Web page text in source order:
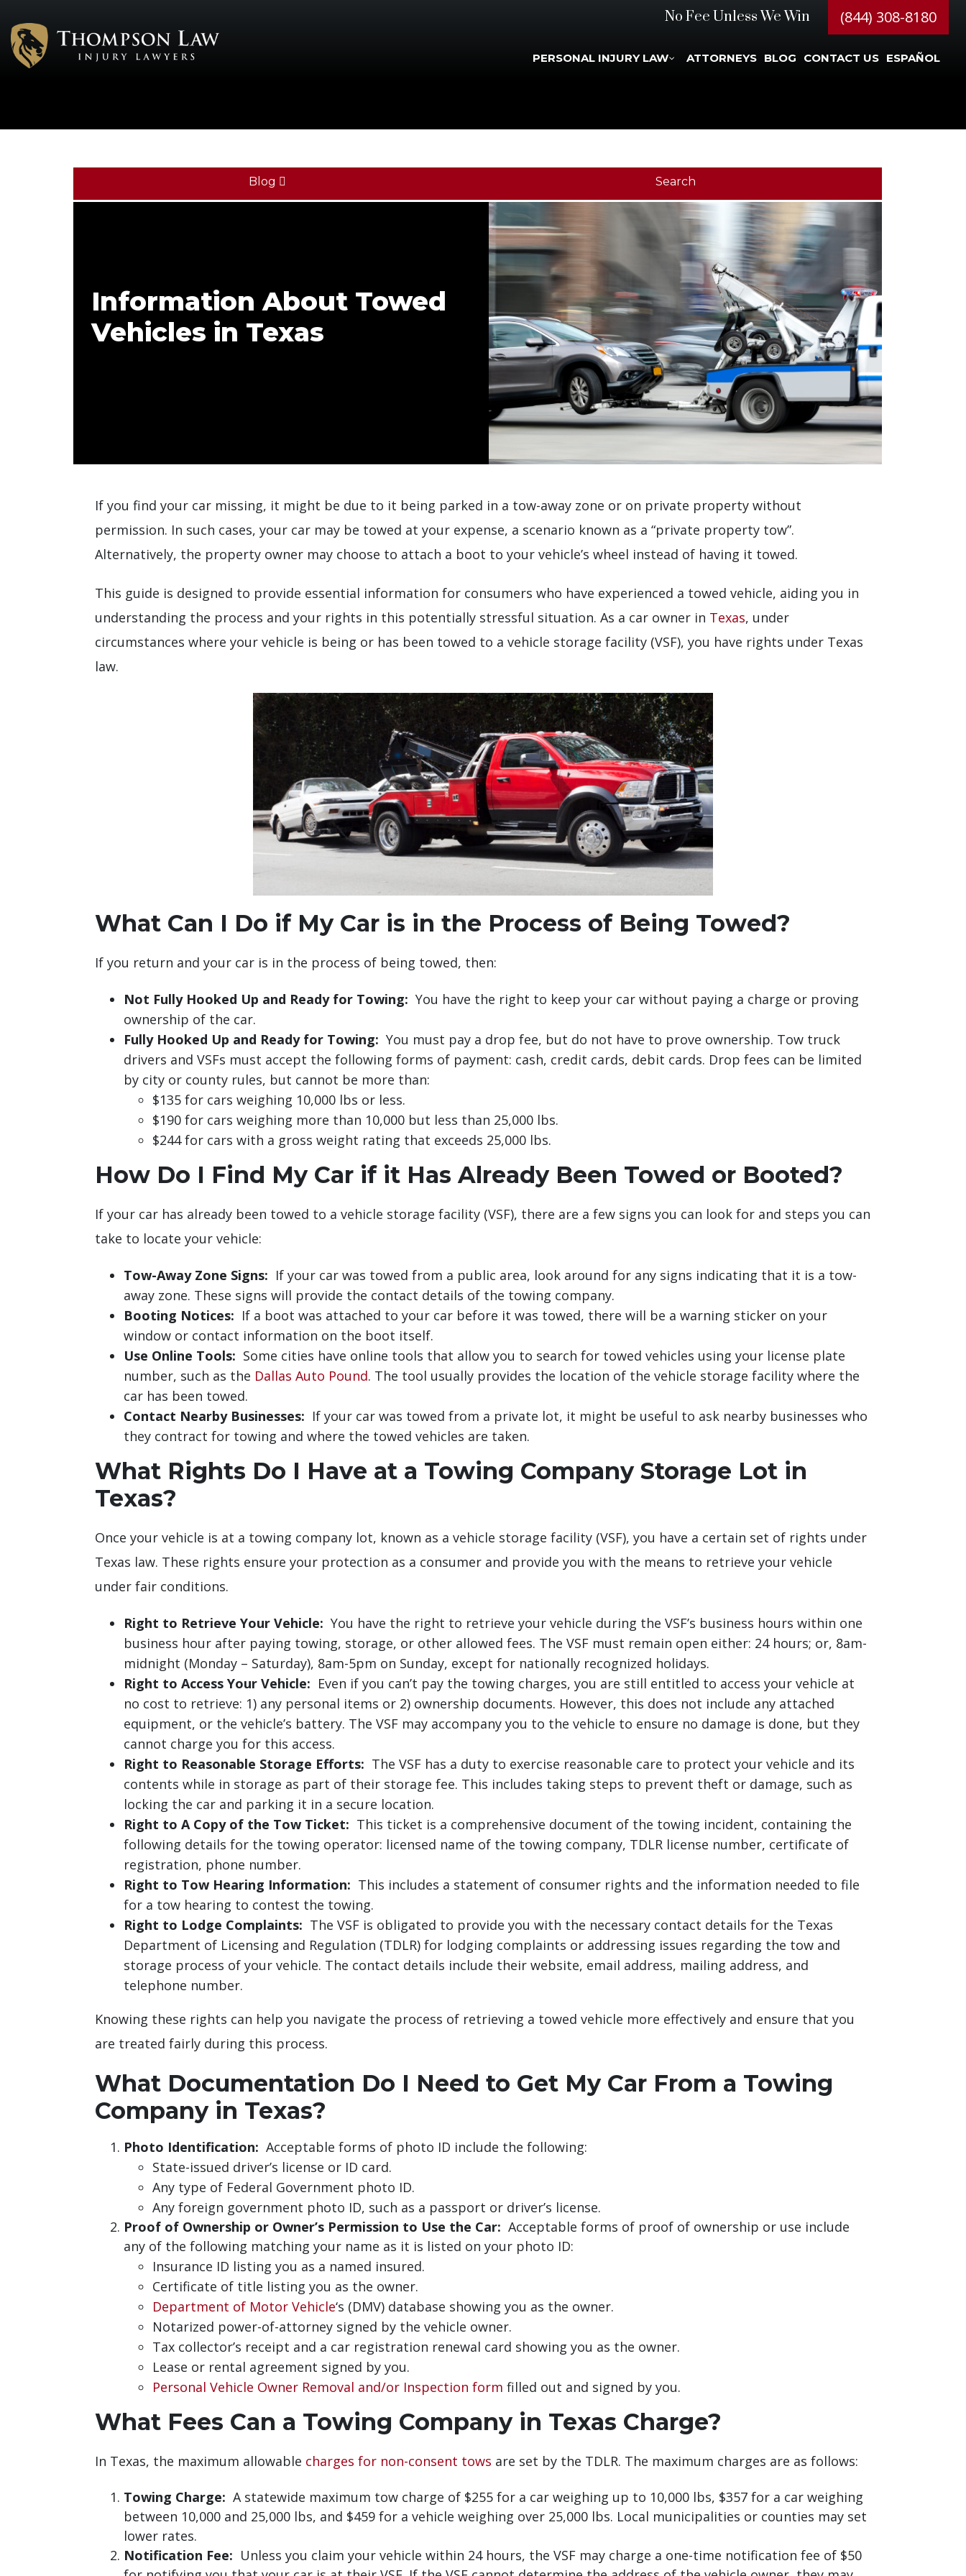
No Fee Unless We Win (844) 308-8180
PERSONAL INJURY LAW ATTORNEYS BLOG CONTACT US ESPAÑOL
Blog Search
Information About Towed
Vehicles in Texas
If you find your car missing, it might be due to it being parked in a tow-away zone or on private property without
permission. In such cases, your car may be towed at your expense, a scenario known as a “private property tow”.
Alternatively, the property owner may choose to attach a boot to your vehicle’s wheel instead of having it towed.
This guide is designed to provide essential information for consumers who have experienced a towed vehicle, aiding you in
understanding the process and your rights in this potentially stressful situation. As a car owner in Texas, under
circumstances where your vehicle is being or has been towed to a vehicle storage facility (VSF), you have rights under Texas
law.
What Can I Do if My Car is in the Process of Being Towed?
If you return and your car is in the process of being towed, then:
Not Fully Hooked Up and Ready for Towing: You have the right to keep your car without paying a charge or proving
ownership of the car.
Fully Hooked Up and Ready for Towing: You must pay a drop fee, but do not have to prove ownership. Tow truck
drivers and VSFs must accept the following forms of payment: cash, credit cards, debit cards. Drop fees can be limited
by city or county rules, but cannot be more than:
$135 for cars weighing 10,000 lbs or less.
$190 for cars weighing more than 10,000 but less than 25,000 lbs.
$244 for cars with a gross weight rating that exceeds 25,000 lbs.
How Do I Find My Car if it Has Already Been Towed or Booted?
If your car has already been towed to a vehicle storage facility (VSF), there are a few signs you can look for and steps you can
take to locate your vehicle:
Tow-Away Zone Signs: If your car was towed from a public area, look around for any signs indicating that it is a tow-
away zone. These signs will provide the contact details of the towing company.
Booting Notices: If a boot was attached to your car before it was towed, there will be a warning sticker on your
window or contact information on the boot itself.
Use Online Tools: Some cities have online tools that allow you to search for towed vehicles using your license plate
number, such as the Dallas Auto Pound. The tool usually provides the location of the vehicle storage facility where the
car has been towed.
Contact Nearby Businesses: If your car was towed from a private lot, it might be useful to ask nearby businesses who
they contract for towing and where the towed vehicles are taken.
What Rights Do I Have at a Towing Company Storage Lot in
Texas?
Once your vehicle is at a towing company lot, known as a vehicle storage facility (VSF), you have a certain set of rights under
Texas law. These rights ensure your protection as a consumer and provide you with the means to retrieve your vehicle
under fair conditions.
Right to Retrieve Your Vehicle: You have the right to retrieve your vehicle during the VSF’s business hours within one
business hour after paying towing, storage, or other allowed fees. The VSF must remain open either: 24 hours; or, 8am-
midnight (Monday – Saturday), 8am-5pm on Sunday, except for nationally recognized holidays.
Right to Access Your Vehicle: Even if you can’t pay the towing charges, you are still entitled to access your vehicle at
no cost to retrieve: 1) any personal items or 2) ownership documents. However, this does not include any attached
equipment, or the vehicle’s battery. The VSF may accompany you to the vehicle to ensure no damage is done, but they
cannot charge you for this access.
Right to Reasonable Storage Efforts: The VSF has a duty to exercise reasonable care to protect your vehicle and its
contents while in storage as part of their storage fee. This includes taking steps to prevent theft or damage, such as
locking the car and parking it in a secure location.
Right to A Copy of the Tow Ticket: This ticket is a comprehensive document of the towing incident, containing the
following details for the towing operator: licensed name of the towing company, TDLR license number, certificate of
registration, phone number.
Right to Tow Hearing Information: This includes a statement of consumer rights and the information needed to file
for a tow hearing to contest the towing.
Right to Lodge Complaints: The VSF is obligated to provide you with the necessary contact details for the Texas
Department of Licensing and Regulation (TDLR) for lodging complaints or addressing issues regarding the tow and
storage process of your vehicle. The contact details include their website, email address, mailing address, and
telephone number.
Knowing these rights can help you navigate the process of retrieving a towed vehicle more effectively and ensure that you
are treated fairly during this process.
What Documentation Do I Need to Get My Car From a Towing
Company in Texas?
Photo Identification: Acceptable forms of photo ID include the following:
State-issued driver’s license or ID card.
Any type of Federal Government photo ID.
Any foreign government photo ID, such as a passport or driver’s license.
Proof of Ownership or Owner’s Permission to Use the Car: Acceptable forms of proof of ownership or use include
any of the following matching your name as it is listed on your photo ID:
Insurance ID listing you as a named insured.
Certificate of title listing you as the owner.
Department of Motor Vehicle‘s (DMV) database showing you as the owner.
Notarized power-of-attorney signed by the vehicle owner.
Tax collector’s receipt and a car registration renewal card showing you as the owner.
Lease or rental agreement signed by you.
Personal Vehicle Owner Removal and/or Inspection form filled out and signed by you.
What Fees Can a Towing Company in Texas Charge?
In Texas, the maximum allowable charges for non-consent tows are set by the TDLR. The maximum charges are as follows:
Towing Charge: A statewide maximum tow charge of $255 for a car weighing up to 10,000 lbs, $357 for a car weighing
between 10,000 and 25,000 lbs, and $459 for a vehicle weighing over 25,000 lbs. Local municipalities or counties may set
lower rates.
Notification Fee: Unless you claim your vehicle within 24 hours, the VSF may charge a one-time notification fee of $50